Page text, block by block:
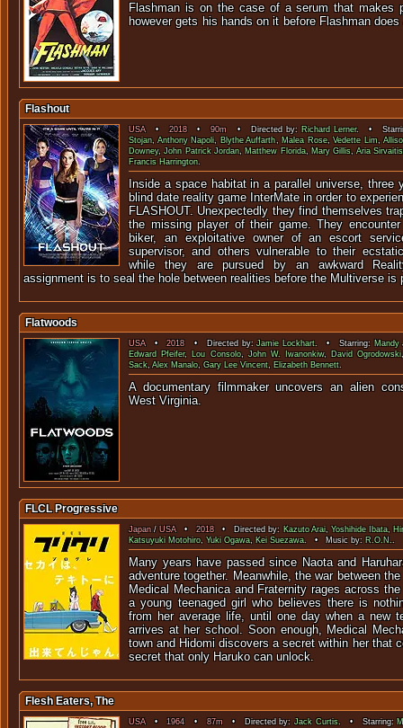
Flashman is on the case of a serum that makes
however gets his hands on it before
Flashout
USA•2018•90m • Directed by: Richard Lerner. •
Stojan,Anthony Napoli, Blythe Auffarth,Malea Rose,Vedette Lim,
Downey,John Patrick Jordan,Matthew Florida, Mary Gillis,Aria Sirvaitis
Francis Harrington.
Inside a space habitat in a parallel universe, three
blind date reality game InterMate in order to
FLASHOUT. Unexpectedly they find themselves
the missing player of their game. They
biker, an exploitative owner of an escort
supervisor, and others vulnerable to their
while they are pursued by an awkward
assignment is to seal the hole between realities before the Multiverse is
Flatwoods
USA•2018 • Directed by:Jamie Lockhart. • Starring: Mandy
Edward Pfeifer, Lou Consolo,John W. Iwanonkiw, David Ogrodowski
Sack,Alex Manalo,Gary Lee Vincent, Elizabeth Bennett.
A documentary filmmaker uncovers an alien
West
FLCL Progressive
Japan/USA•2018• Directed by: Kazuto Arai,Yoshihide Ibata,
Katsuyuki Motohiro,Yuki Ogawa, Kei Suezawa. • Music by: R.O.N..
Many years have passed since Naota and
adventure together. Meanwhile, the war between
Medical Mechanica and Fraternity rages across
a young teenaged girl who believes there is
from her average life, until one day when a new
arrives at her school. Soon enough, Medical
town and Hidomi discovers a secret within her that
secret that only Haruko can unlock.
Flesh Eaters, The
USA•1964• 87m• Directed by:Jack Curtis. • Starring: